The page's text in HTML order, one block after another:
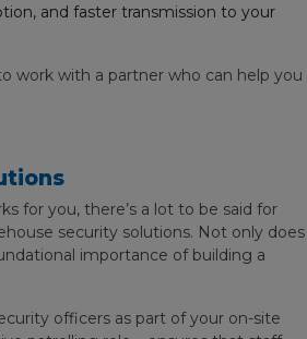
and faster transmission to your
work with a partner who can help you
for you, there’s a lot to be said for
security solutions. Not only does
importance of building a
officers as part of your on-site